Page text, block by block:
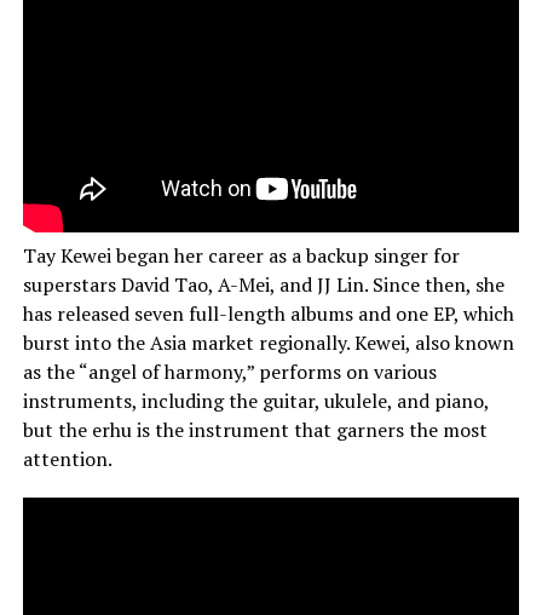
Tay Kewei began her career as a backup singer for
superstars David Tao, A-Mei, and JJ Lin. Since then, she
has released seven full-length albums and one EP, which
burst into the Asia market regionally. Kewei, also known
as the “angel of harmony,” performs on various
instruments, including the guitar, ukulele, and piano,
but the erhu is the instrument that garners the most
attention.